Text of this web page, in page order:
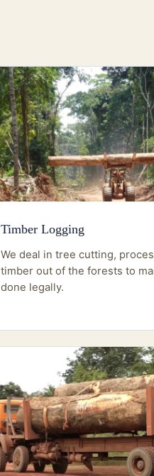
Timber Logging
We deal in tree cutting,
timber out of the forests to
done legally.